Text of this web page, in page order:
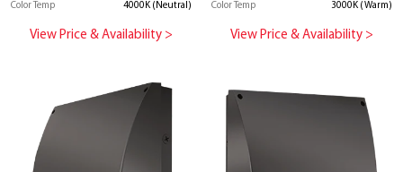
Color Temp
4000K (Neutral)
View Price & Availability >
Color Temp
3000K (Warm)
View Price & Availability >